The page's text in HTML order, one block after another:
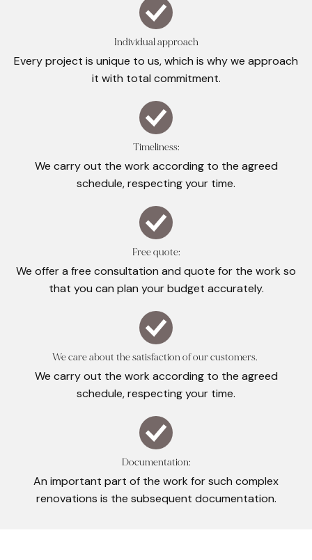
Individual approach
Every project is unique to us, which is why we approach
it with total commitment.
Timeliness:
We carry out the work according to the agreed
schedule, respecting your time.
Free quote:
We offer a free consultation and quote for the work so
that you can plan your budget accurately.
We care about the satisfaction of our customers.
We carry out the work according to the agreed
schedule, respecting your time.
Documentation:
An important part of the work for such complex
renovations is the subsequent documentation.